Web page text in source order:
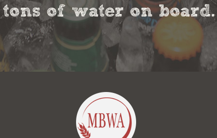
tons of water on board.